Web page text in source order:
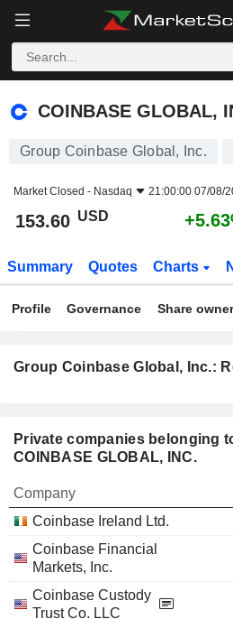
COINBASE GLOBAL, INC.
COINBASE GLOBAL,
Group Coinbase Global, Inc.
Market Closed - Nasdaq 21:00:00 07/08/
153.60 USD
Summary Quotes Charts
Profile Governance Share
Group Coinbase Global, Inc.:
Private companies belonging
COINBASE GLOBAL, INC.
Company
Coinbase Ireland Ltd.
Coinbase Financial
Markets, Inc.
Coinbase Custody
Trust Co. LLC